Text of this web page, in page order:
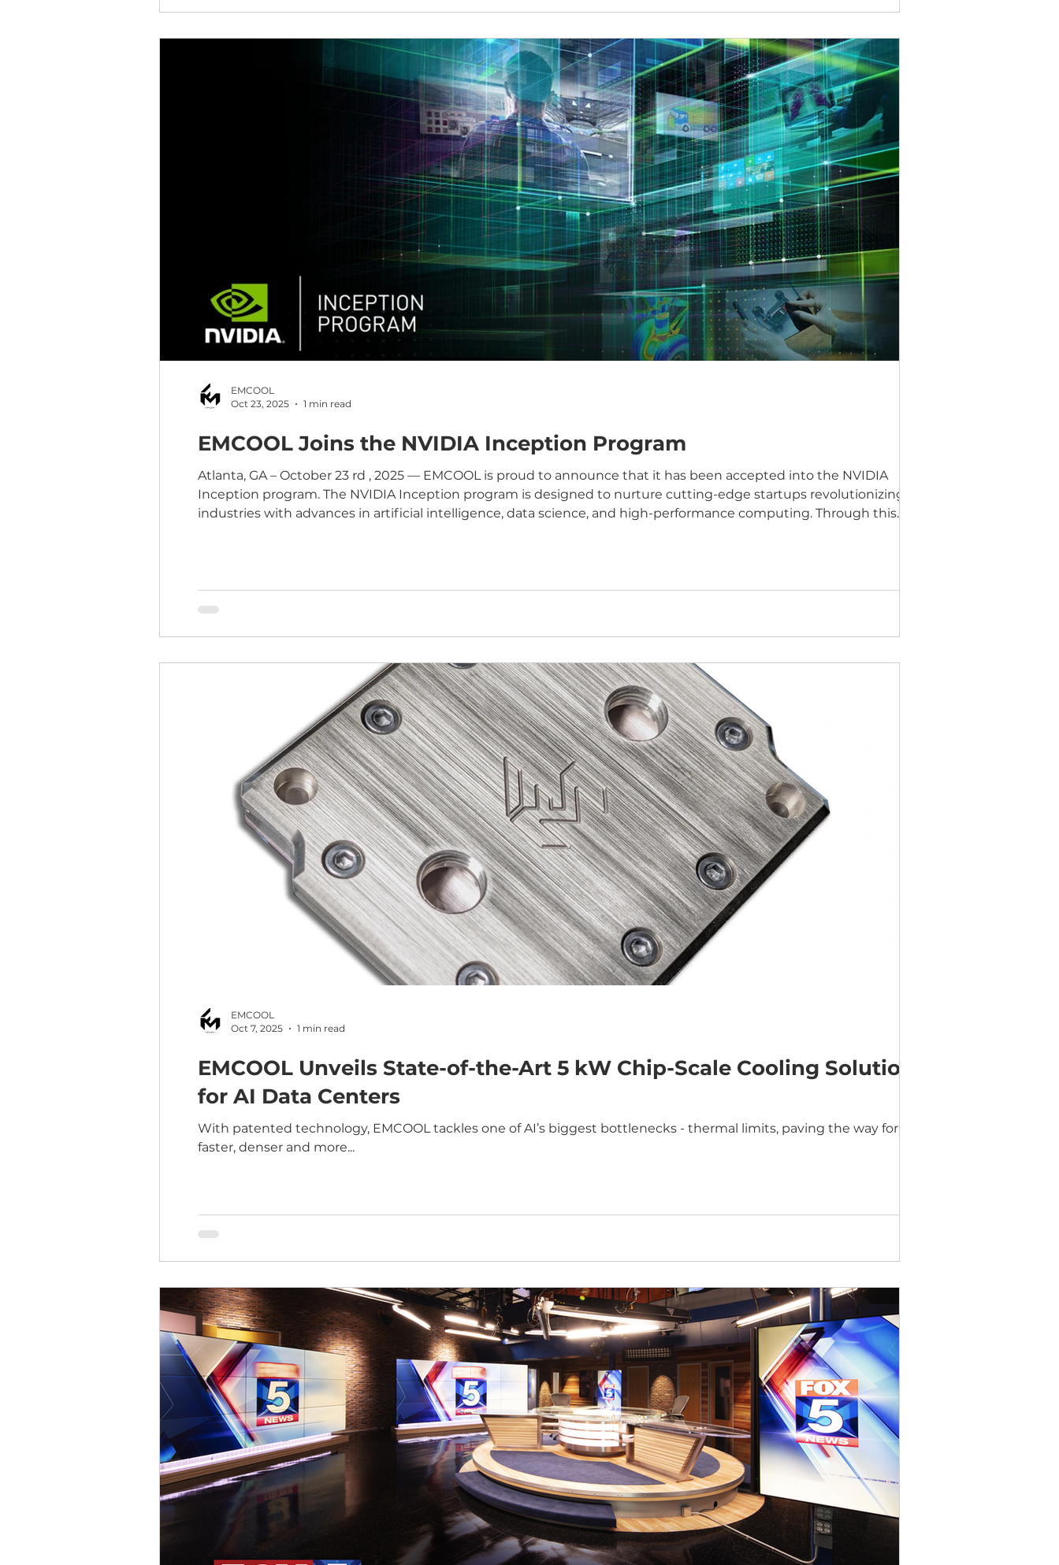
EMCOOL Joins the NVIDIA Inception Program
Atlanta, GA – October 23 rd , 2025 — EMCOOL is proud to announce that it has been accepted into the NVIDIA
Inception program. The NVIDIA Inception program is designed to nurture cutting-edge startups revolutionizing
industries with advances in artificial intelligence, data science, and high-performance computing. Through this
EMCOOL
Oct 23, 2025
1 min read
EMCOOL Unveils State-of-the-Art 5 kW Chip-Scale Cooling Solution
for AI Data Centers
With patented technology, EMCOOL tackles one of AI’s biggest bottlenecks - thermal limits, paving the way for
faster, denser and more...
EMCOOL
Oct 7, 2025
1 min read